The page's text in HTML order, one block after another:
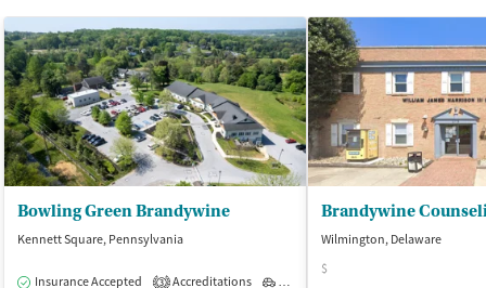
Bowling Green Brandywine
Kennett Square, Pennsylvania
Insurance Accepted 3 Accreditations Outpatient
Wilmington, Delaware
$